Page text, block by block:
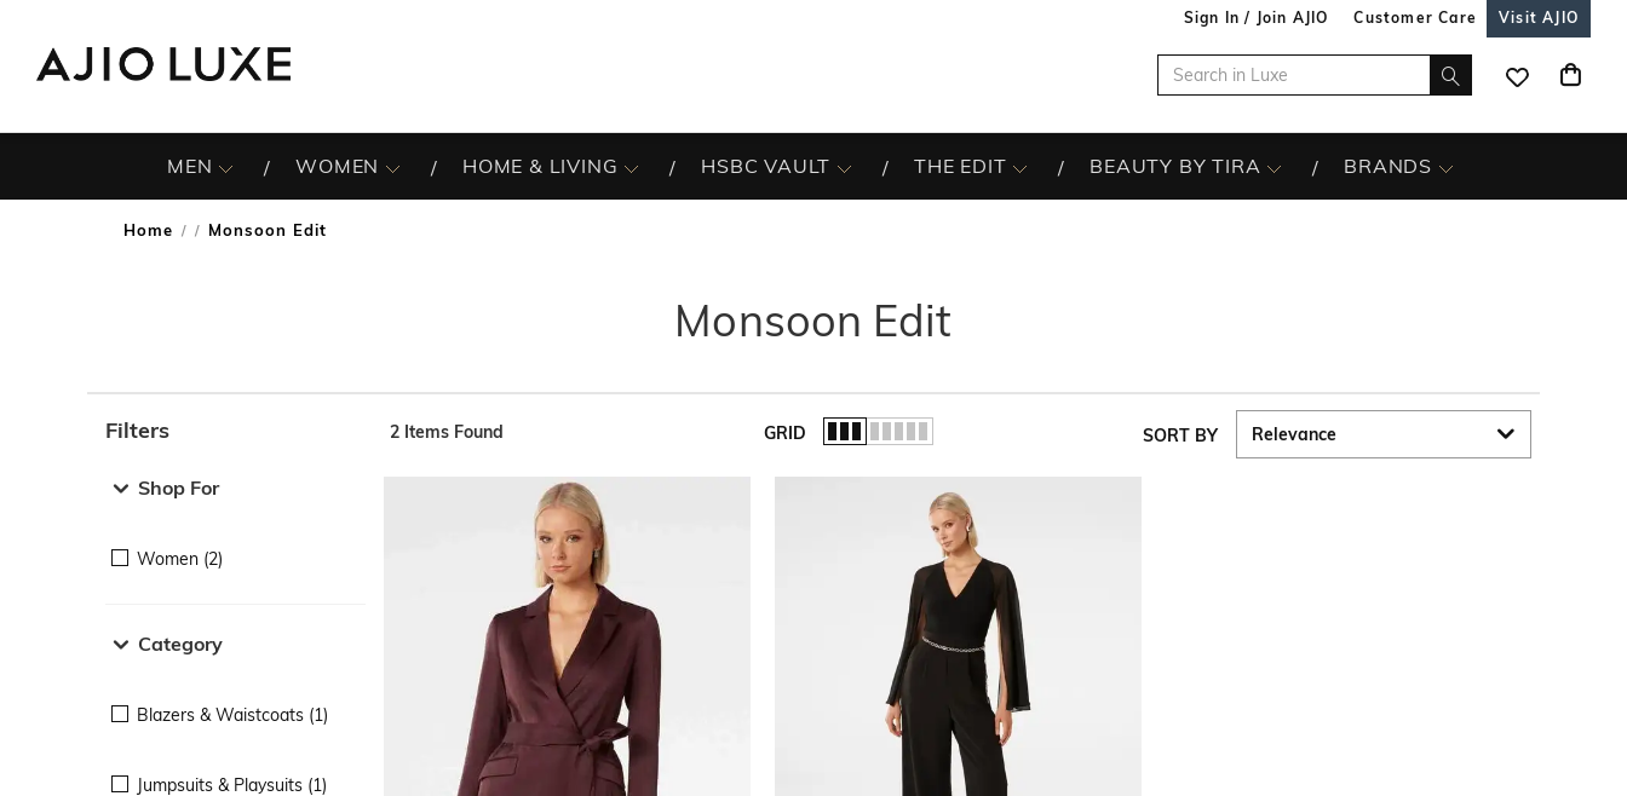
Sign In / Join AJIO Customer Care Visit AJIO
MEN WOMEN HOME & LIVING HSBC VAULT THE EDIT BEAUTY BY TIRA BRANDS
Home / Monsoon Edit
Monsoon Edit
Filters
Shop For
Women (2)
Category
Blazers & Waistcoats (1)
Jumpsuits & Playsuits (1)
2 Items Found GRID SORT BY